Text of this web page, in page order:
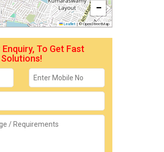
−
Leaflet | © OpenStreetMap
Enquiry, To Get Fast
Solutions!